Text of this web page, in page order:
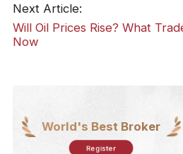
Next Article:
Will Oil Prices Rise? What
Now
World's Best Broker
Register